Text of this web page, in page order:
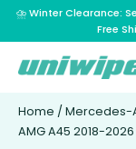
⛈️ Winter Clearance:
Free
Home / Mercedes-
AMG A45 2018-